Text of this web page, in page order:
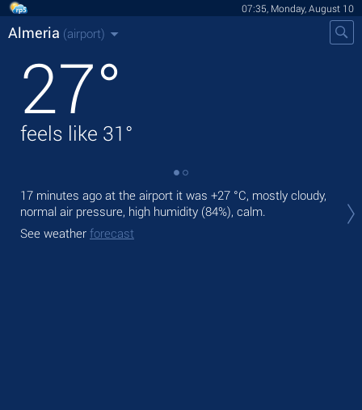
07:35, Monday, August 10
Almeria (airport)
27°
feels like 31°
17 minutes ago at the airport it was +27 °C, mostly cloudy,
normal air pressure, high humidity (84%), calm.
See weather forecast